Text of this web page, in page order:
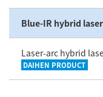
Blue-IR hybrid
Laser-arc hybrid
DAIHEN PRODUCT